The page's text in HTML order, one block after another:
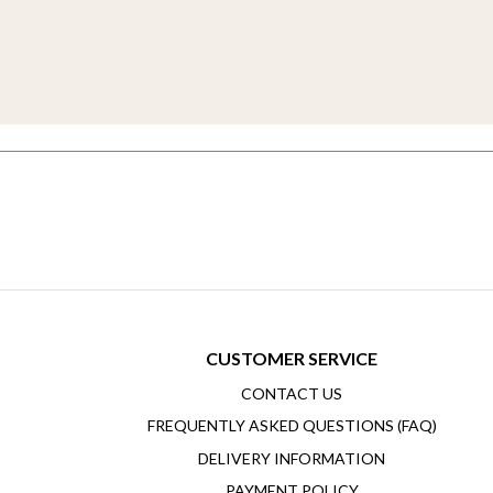
CUSTOMER SERVICE
CONTACT US
FREQUENTLY ASKED QUESTIONS (FAQ)
DELIVERY INFORMATION